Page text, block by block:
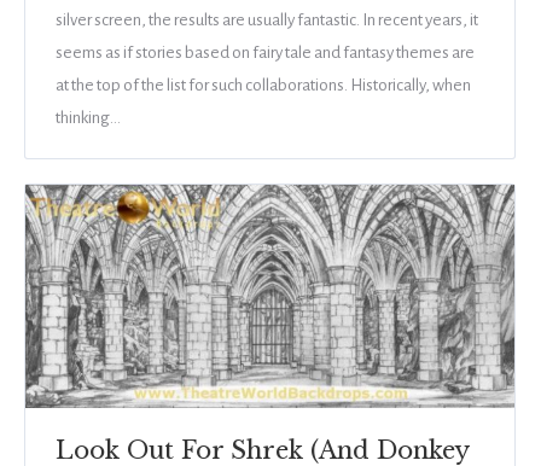
silver screen, the results are usually fantastic. In recent years, it
seems as if stories based on fairy tale and fantasy themes are
at the top of the list for such collaborations. Historically, when
thinking…
Look Out For Shrek (And Donkey